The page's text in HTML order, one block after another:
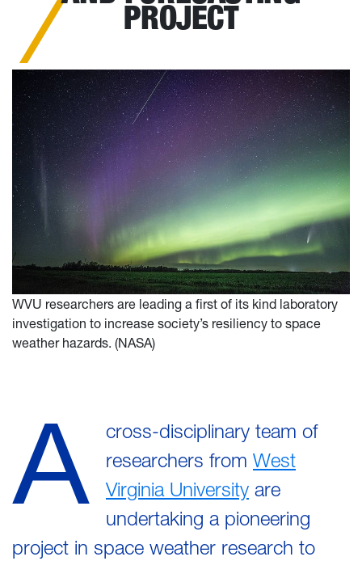
PROJECT
WVU researchers are leading a first of its kind laboratory
investigation to increase society’s resiliency to space
weather hazards. (NASA)
A
cross-disciplinary team of
researchers from West
Virginia University are
undertaking a pioneering
project in space weather research to